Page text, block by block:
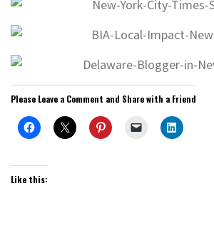
Please Leave a Comment and Share with a Friend
Like this: